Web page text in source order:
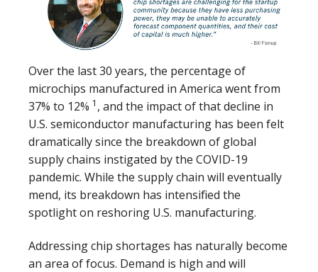
Over the last 30 years, the percentage of
microchips manufactured in America went from
37% to 12% 1 , and the impact of that decline in
U.S. semiconductor manufacturing has been felt
dramatically since the breakdown of global
supply chains instigated by the COVID-19
pandemic. While the supply chain will eventually
mend, its breakdown has intensified the
spotlight on reshoring U.S. manufacturing.
Addressing chip shortages has naturally become
an area of focus. Demand is high and will